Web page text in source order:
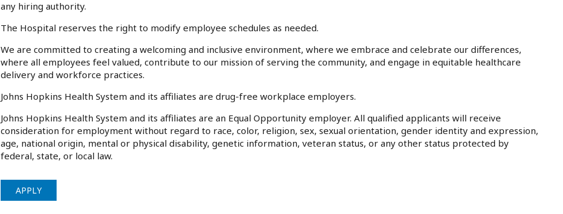
any hiring authority.
The Hospital reserves the right to modify employee schedules as needed.
We are committed to creating a welcoming and inclusive environment, where we embrace and celebrate our differences,
where all employees feel valued, contribute to our mission of serving the community, and engage in equitable healthcare
delivery and workforce practices.
Johns Hopkins Health System and its affiliates are drug-free workplace employers.
Johns Hopkins Health System and its affiliates are an Equal Opportunity employer. All qualified applicants will receive
consideration for employment without regard to race, color, religion, sex, sexual orientation, gender identity and expression,
age, national origin, mental or physical disability, genetic information, veteran status, or any other status protected by
federal, state, or local law.
APPLY